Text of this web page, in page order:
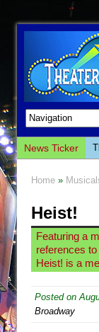
News Ticker
Home »
Heist!
Featuring a
references
Heist! is a
Posted on
Broadway